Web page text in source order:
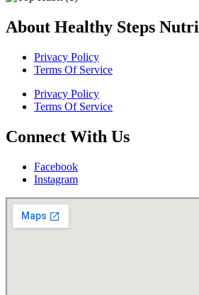
About Healthy Steps
Privacy Policy
Terms Of Service
Privacy Policy
Terms Of Service
Connect With Us
Facebook
Instagram